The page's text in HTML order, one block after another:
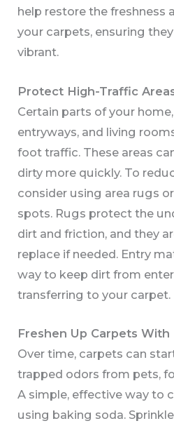
help restore the freshness
your carpets, ensuring
vibrant.
Protect High-Traffic
Certain parts of your
entryways, and living
foot traffic. These areas
dirty more quickly. To
consider using area rugs
spots. Rugs protect the
dirt and friction, and they
replace if needed. Entry
way to keep dirt from
transferring to your carpet.
Freshen Up Carpets With
Over time, carpets can
trapped odors from pets,
A simple, effective way to
using baking soda.